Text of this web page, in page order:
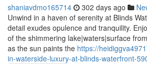
shaniavdmo165714 302 days ago
Unwind in a haven of serenity at Blinds
detail exudes opulence and tranquility.
of the shimmering lake|waters|surface
as the sun paints the https://
in-waterside-luxury-at-blinds-waterfront-